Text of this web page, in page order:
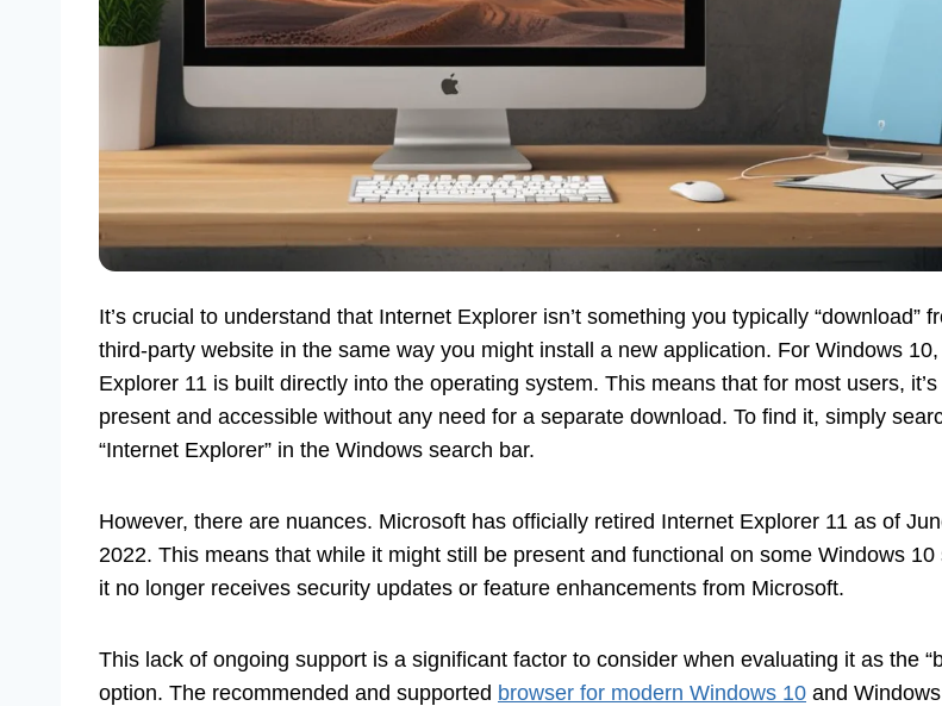
It’s crucial to understand that Internet Explorer isn’t something you typically “download”
third-party website in the same way you might install a new application. For Windows
Explorer 11 is built directly into the operating system. This means that for most users,
present and accessible without any need for a separate download. To find it, simply
“Internet Explorer” in the Windows search bar.
However, there are nuances. Microsoft has officially retired Internet Explorer 11 as of
2022. This means that while it might still be present and functional on some Windows 10
it no longer receives security updates or feature enhancements from Microsoft.
This lack of ongoing support is a significant factor to consider when evaluating it as the
option. The recommended and supported browser for modern Windows 10 and